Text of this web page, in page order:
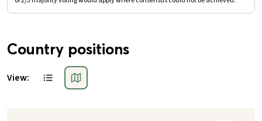
Country positions
View: